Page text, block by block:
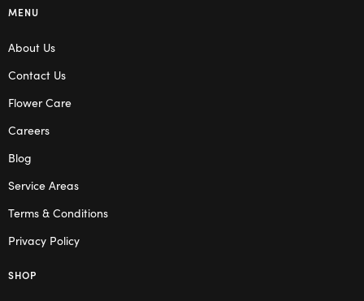
MENU
About Us
Contact Us
Flower Care
Careers
Blog
Service Areas
Terms & Conditions
Privacy Policy
SHOP